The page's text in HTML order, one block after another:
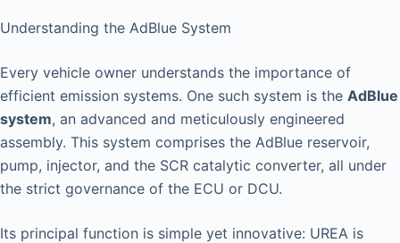
Understanding the AdBlue System
Every vehicle owner understands the importance of
efficient emission systems. One such system is the AdBlue
system, an advanced and meticulously engineered
assembly. This system comprises the AdBlue reservoir,
pump, injector, and the SCR catalytic converter, all under
the strict governance of the ECU or DCU.
Its principal function is simple yet innovative: UREA is